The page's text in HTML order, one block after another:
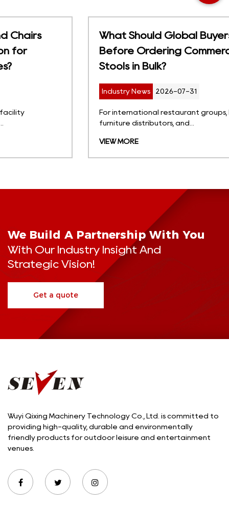
What Should Global Buyers Consider
Before Ordering Commercial Bar
2026-07-31
For international restaurant groups, hotel projects,
furniture distributors, and...
We Build A Partnership With You
With Our Industry Insight And
Strategic Vision!
Get a quote
Wuyi Qixing Machinery Technology Co., Ltd. is committed to
providing high-quality, durable and environmentally
friendly products for outdoor leisure and entertainment
venues.